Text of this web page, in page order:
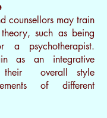
counsellors may train
such as being
a psychotherapist.
as an integrative
their overall style
of different